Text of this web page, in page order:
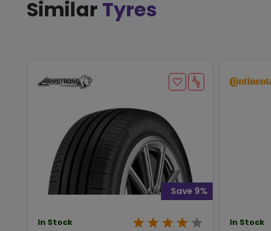
Similar Tyres
In Stock
Save 9%
In Stock